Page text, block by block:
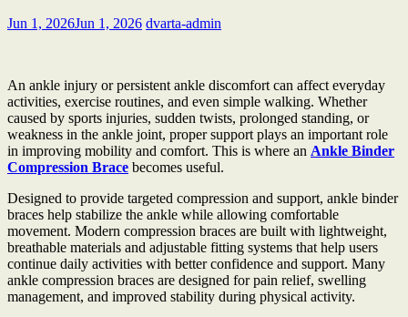
Jun 1, 2026Jun 1, 2026 dvarta-admin
An ankle injury or persistent ankle discomfort can affect everyday
activities, exercise routines, and even simple walking. Whether
caused by sports injuries, sudden twists, prolonged standing, or
weakness in the ankle joint, proper support plays an important role
in improving mobility and comfort. This is where an Ankle Binder
Compression Brace becomes useful.
Designed to provide targeted compression and support, ankle binder
braces help stabilize the ankle while allowing comfortable
movement. Modern compression braces are built with lightweight,
breathable materials and adjustable fitting systems that help users
continue daily activities with better confidence and support. Many
ankle compression braces are designed for pain relief, swelling
management, and improved stability during physical activity.